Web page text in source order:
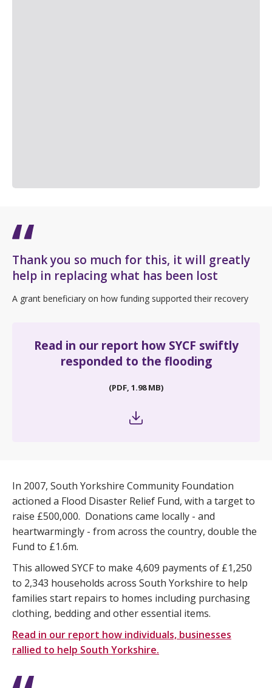
Thank you so much for this, it will greatly
help in replacing what has been lost
A grant beneficiary on how funding supported their recovery
Read in our report how SYCF swiftly
responded to the flooding
(PDF, 1.98 MB)
In 2007, South Yorkshire Community Foundation
actioned a Flood Disaster Relief Fund, with a target to
raise £500,000. Donations came locally - and
heartwarmingly - from across the country, double the
Fund to £1.6m.
This allowed SYCF to make 4,609 payments of £1,250
to 2,343 households across South Yorkshire to help
families start repairs to homes including purchasing
clothing, bedding and other essential items.
Read in our report how individuals, businesses
rallied to help South Yorkshire.